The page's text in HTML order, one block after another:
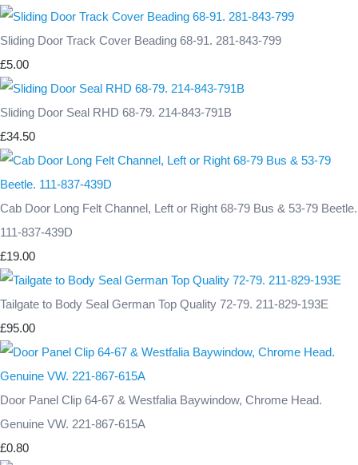
Sliding Door Track Cover Beading 68-91. 281-843-799
£5.00
Sliding Door Seal RHD 68-79. 214-843-791B
£34.50
Cab Door Long Felt Channel, Left or Right 68-79 Bus & 53-79 Beetle.
111-837-439D
£19.00
Tailgate to Body Seal German Top Quality 72-79. 211-829-193E
£95.00
Door Panel Clip 64-67 & Westfalia Baywindow, Chrome Head.
Genuine VW. 221-867-615A
£0.80